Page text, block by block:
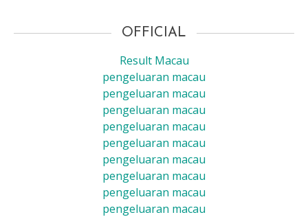
OFFICIAL
Result Macau
pengeluaran macau
pengeluaran macau
pengeluaran macau
pengeluaran macau
pengeluaran macau
pengeluaran macau
pengeluaran macau
pengeluaran macau
pengeluaran macau